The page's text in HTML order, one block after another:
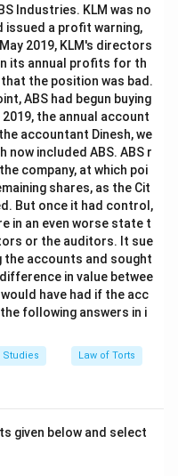
Industries. KLM was no
issued a profit warning,
2019, KLM's directors
its annual profits for th
the position was bad.
ABS had begun buying
the annual account
accountant Dinesh, we
included ABS. ABS r
company, at which poi
shares, as the Cit
But once it had control,
in an even worse state t
or the auditors. It sue
the accounts and sought
in value betwee
have had if the acc
following answers in i
Studies Law of Torts
given below and select